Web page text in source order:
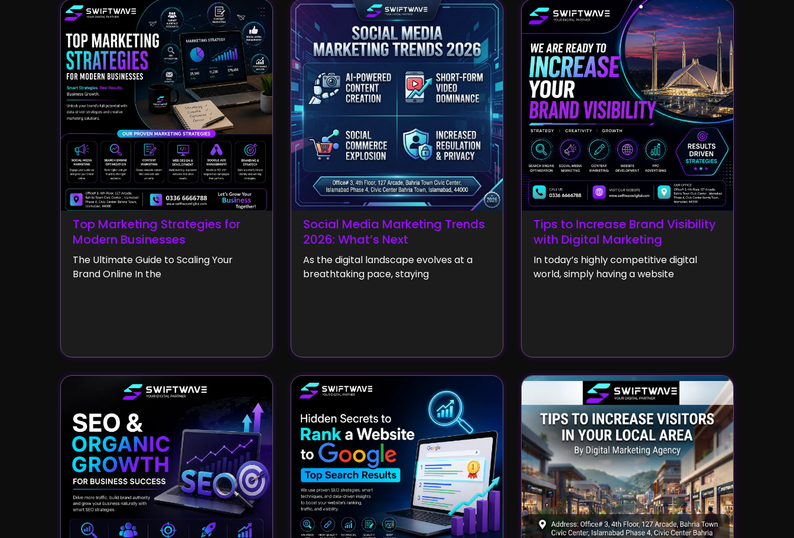
Top Marketing Strategies for
Modern Businesses
The Ultimate Guide to Scaling Your
Brand Online In the
Social Media Marketing Trends
2026: What’s Next
As the digital landscape evolves at a
breathtaking pace, staying
Tips to Increase Brand Visibility
with Digital Marketing
In today’s highly competitive digital
world, simply having a website